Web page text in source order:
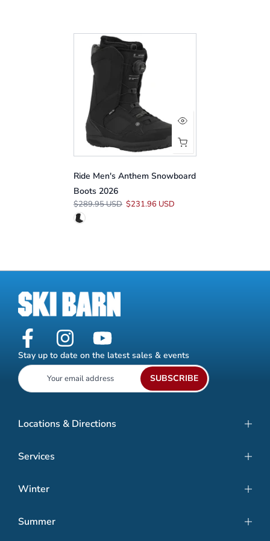
Ride Men's Anthem Snowboard
Boots 2026
$289.95 USD $231.96 USD
Stay up to date on the latest sales & events
SUBSCRIBE
Locations & Directions
Services
Winter
Summer